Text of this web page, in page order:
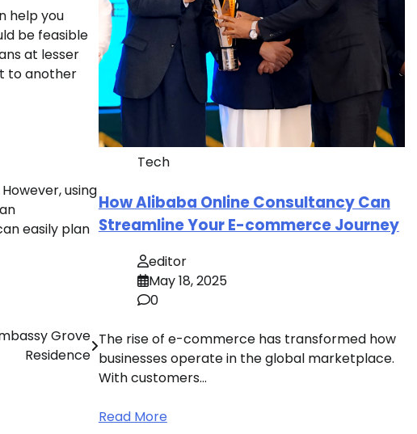
help you
be feasible
at lesser
to another
using
easily plan
Grove
Residence
Tech
How Alibaba Online Consultancy Can
Streamline Your E-commerce Journey
editor
May 18, 2025
0
The rise of e-commerce has transformed how
businesses operate in the global marketplace.
With customers…
Read More